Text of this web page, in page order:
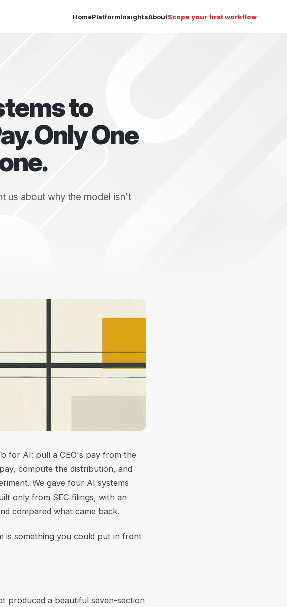
HomePlatformInsightsAboutScope your first workflow
to
Only One
us about why the model isn't
for AI: pull a CEO's pay from the
compute the distribution, and
We gave four AI systems
only from SEC filings, with an
compared what came back.
is something you could put in front
produced a beautiful seven-section